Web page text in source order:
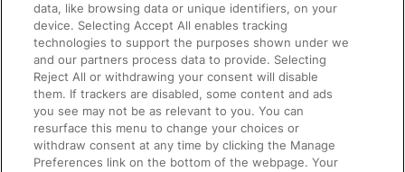
Accessible Train Travel and Facilities
Train Travel with Bicycles
Train Travel with Pets
Train Travel with Children
Food and Drink
data, like browsing data or unique identifiers, on your
device. Selecting Accept All enables tracking
technologies to support the purposes shown under we
and our partners process data to provide. Selecting
Reject All or withdrawing your consent will disable
them. If trackers are disabled, some content and ads
you see may not be as relevant to you. You can
resurface this menu to change your choices or
withdraw consent at any time by clicking the Manage
Preferences link on the bottom of the webpage. Your